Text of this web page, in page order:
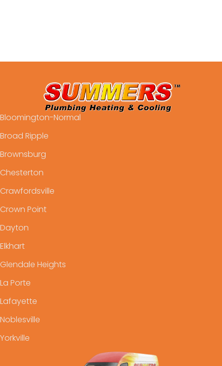
Bloomington-Normal
Broad Ripple
Brownsburg
Chesterton
Crawfordsville
Crown Point
Dayton
Elkhart
Glendale Heights
La Porte
Lafayette
Noblesville
Yorkville